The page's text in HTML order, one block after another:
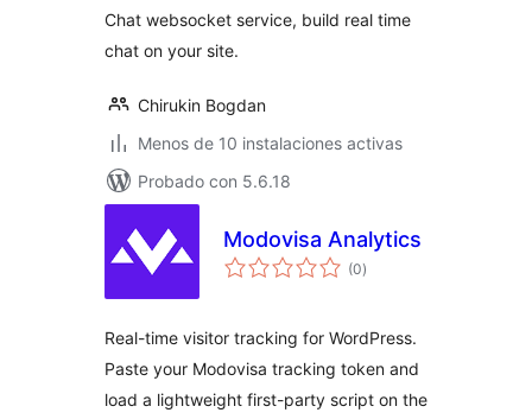
Chat websocket service, build real time
chat on your site.
Chirukin Bogdan
Menos de 10 instalaciones activas
Probado con 5.6.18
Modovisa Analytics
(0total
de
)
Real-time visitor tracking for WordPress.
Paste your Modovisa tracking token and
load a lightweight first-party script on the